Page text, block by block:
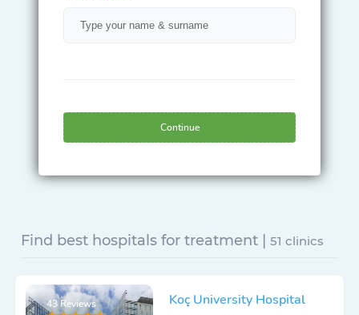
Continue
Find best hospitals for treatment | 51 clinics
43 Reviews Koç University Hospital